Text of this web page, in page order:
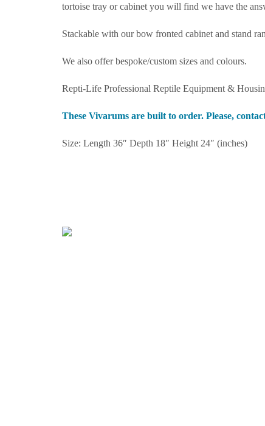
tortoise tray or cabinet you will find we have the
Stackable with our bow fronted cabinet and stand
We also offer bespoke/custom sizes and colours.
Repti-Life Professional Reptile Equipment &
These Vivarums are built to order. Please,
Size: Length 36″ Depth 18″ Height 24″ (inches)